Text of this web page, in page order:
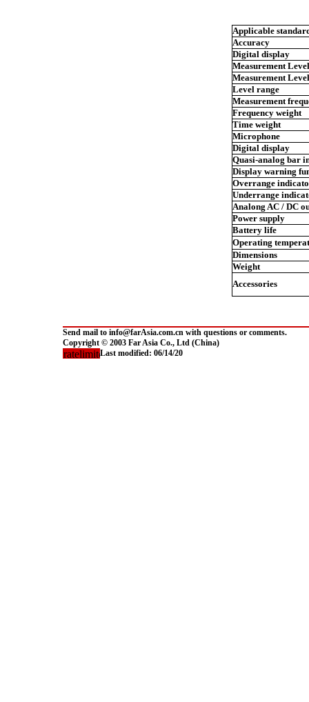
Applicable
Accuracy
Digital display
Measurement
Measurement
Level range
Measurement
Frequency weight
Time weight
Microphone
Digital display
Quasi-analog bar
Display warning
Overrange
Underrange
Analong AC / DC
Power supply
Battery life
Operating
Dimensions
Weight
Accessories
Send mail to info@farAsia.com.cn with questions or comments.
Copyright © 2003 Far Asia Co., Ltd (China)
Last modified: 06/14/20